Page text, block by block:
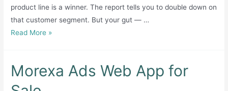
Living
(SECP-
Registered,
via
Etsy)
product line is a winner. The report tells you to double down on
that customer segment. But your gut — …
999
package
Read More »
Morexa Ads Web App for